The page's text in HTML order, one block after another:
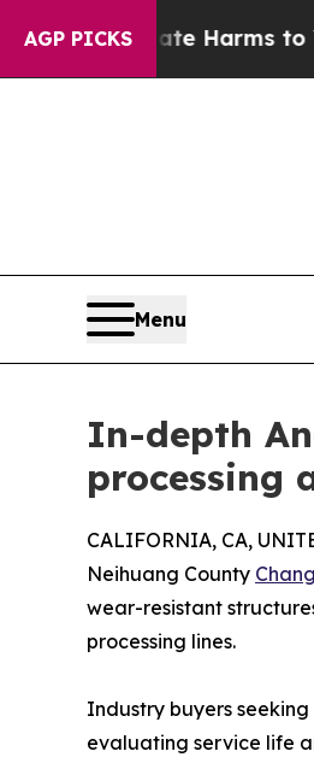
AGP PICKSHarms to Youth
Menu
In-depth
processing
CALIFORNIA, CA,
Neihuang County
wear-resistant
processing lines.
Industry buyers
evaluating service life